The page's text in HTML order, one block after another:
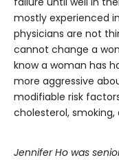
mostly experienced
physicians are not
cannot change a
know a woman has
more aggressive
modifiable risk
cholesterol, smoking,
Jennifer Ho was